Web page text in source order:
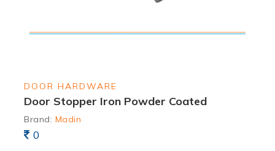
DOOR HARDWARE
Door Stopper Iron Powder Coated
Brand: Madin
0